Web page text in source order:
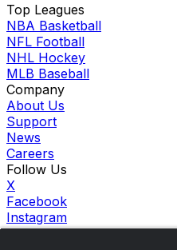
Top Leagues
NBA Basketball
NFL Football
NHL Hockey
MLB Baseball
Company
About Us
Support
News
Careers
Follow Us
X
Facebook
Instagram
TikTok